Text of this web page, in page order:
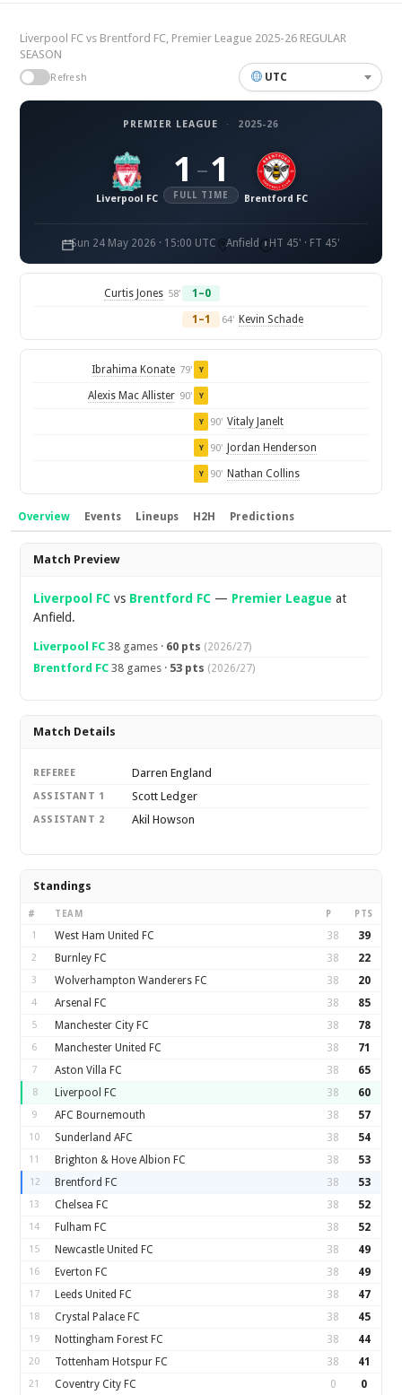
Liverpool FC vs Brentford FC, Premier League 2025-26 REGULAR
SEASON
Refresh UTC
PREMIER LEAGUE · 2025-26
Liverpool FC
1 – 1
FULL TIME Brentford FC
Sun 24 May 2026 · 15:00 UTC Anfield HT 45' · FT 45'
Curtis Jones 58' 1–0
1–1 64' Kevin Schade
Ibrahima Konate 79' Y
Alexis Mac Allister 90' Y
Y 90' Vitaly Janelt
Y 90' Jordan Henderson
Y 90' Nathan Collins
Overview Events Lineups H2H Predictions
Overview
Match Preview
Liverpool FC vs Brentford FC — Premier League at
Anfield.
Liverpool FC 38 games · 60 pts (2026/27)
Brentford FC 38 games · 53 pts (2026/27)
Match Details
REFEREE Darren England
ASSISTANT 1 Scott Ledger
ASSISTANT 2 Akil Howson
Standings
# TEAM P PTS
1 West Ham United FC 38 39
2 Burnley FC 38 22
3 Wolverhampton Wanderers FC 38 20
4 Arsenal FC 38 85
5 Manchester City FC 38 78
6 Manchester United FC 38 71
7 Aston Villa FC 38 65
8 Liverpool FC 38 60
9 AFC Bournemouth 38 57
10 Sunderland AFC 38 54
11 Brighton & Hove Albion FC 38 53
12 Brentford FC 38 53
13 Chelsea FC 38 52
14 Fulham FC 38 52
15 Newcastle United FC 38 49
16 Everton FC 38 49
17 Leeds United FC 38 47
18 Crystal Palace FC 38 45
19 Nottingham Forest FC 38 44
20 Tottenham Hotspur FC 38 41
21 Coventry City FC 0 0